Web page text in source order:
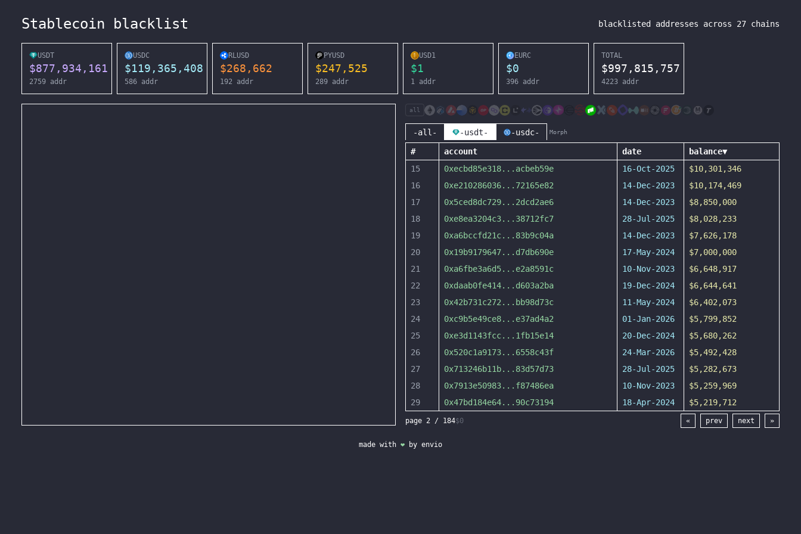
Stablecoin blacklist blacklisted addresses across 27 chains
USDT
$877,934,161
2759 addr
USDC
$119,365,408
586 addr
RLUSD
$268,662
192 addr
PYUSD
$247,525
289 addr
USD1
$1
1 addr
EURC
$0
396 addr
TOTAL
$997,815,757
4223 addr
all
-all- -usdt- -usdc- Morph
# account date balance▼
15
0xecbd85e318... acbeb59e 16-Oct-2025
$10,301,346
16
0xe210286036... 72165e82 14-Dec-2023
$10,174,469
17
0x5ced8dc729... 2dcd2ae6 14-Dec-2023
$8,850,000
18
0xe8ea3204c3... 38712fc7 28-Jul-2025
$8,028,233
19
0xa6bccfd21c... 83b9c04a 14-Dec-2023
$7,626,178
20
0x19b9179647... d7db690e 17-May-2024
$7,000,000
21
0xa6fbe3a6d5... e2a8591c 10-Nov-2023
$6,648,917
22
0xdaab0fe414... d603a2ba 19-Dec-2024
$6,644,641
23
0x42b731c272 ... bb98d73c 11-May-2024
$6,402,073
24
0xc9b5e49ce8... e37ad4a2 01-Jan-2026
$5,799,852
25
0xe3d1143fcc... 1fb15e14 20-Dec-2024
$5,680,262
26
0x520c1a9173... 6558c43f 24-Mar-2026
$5,492,428
27
0x713246b11b... 83d57d73 28-Jul-2025
$5,282,673
28
0x7913e50983... f87486ea 10-Nov-2023
$5,259,969
29
0x47bd184e64... 90c73194 18-Apr-2024 $5,219,712
page 2 / 184$0 « prev next »
made with ❤ by envio